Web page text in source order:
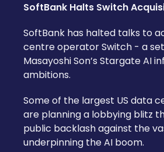
SoftBank Halts Switch
SoftBank has halted talks to
centre operator Switch - a
Masayoshi Son’s Stargate AI
ambitions.
Some of the largest US data
are planning a lobbying blitz
public backlash against the
underpinning the AI boom.